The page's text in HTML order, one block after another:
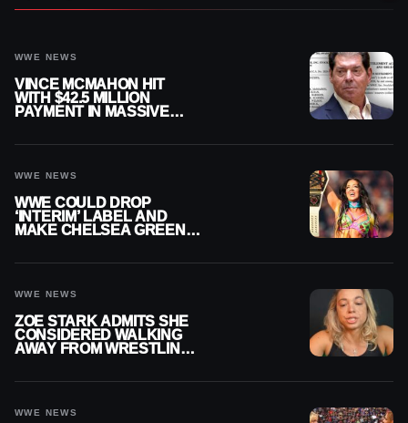
WWE NEWS
VINCE MCMAHON HIT
WITH $42.5 MILLION
PAYMENT IN MASSIVE
WWE NEWS
WWE COULD DROP
‘INTERIM’ LABEL AND
MAKE CHELSEA GREEN
WWE NEWS
ZOE STARK ADMITS SHE
CONSIDERED WALKING
AWAY FROM WRESTLING
WWE NEWS